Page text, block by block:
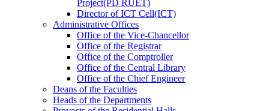
Project(PD RUET)
DirectorofICT Cell(ICT)
Administrative Offices
Office ofthe Vice-Chancellor
Office ofthe Registrar
Office ofthe Comptroller
Office ofthe Central Library
Office ofthe Chief Engineer
Deans ofthe Faculties
Heads ofthe Departments